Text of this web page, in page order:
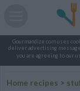
Gourmandize.com uses
deliver advertising
you are agreeing to our
Home recipes >